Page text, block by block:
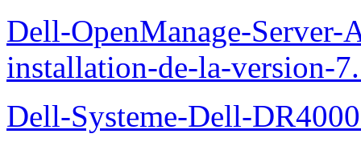
Dell-OpenManage-
installation-de-la-version-
Dell-Systeme-Dell-